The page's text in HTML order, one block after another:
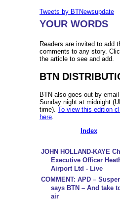
Tweets by BTNewsupdate
YOUR WORDS
Readers are invited to add
comments to any story.
the article to see and add.
BTN
BTN also goes out by
Sunday night at midnight
time). To view this edition
here
Index
JOHN HOLLAND-KAYE
Executive Officer
Airport Ltd - Live
COMMENT: APD –
says BTN – And take
air